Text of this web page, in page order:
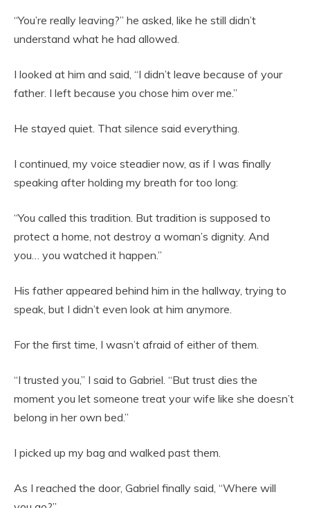
“You’re really leaving?” he asked, like he still didn’t
understand what he had allowed.
I looked at him and said, “I didn’t leave because of your
father. I left because you chose him over me.”
He stayed quiet. That silence said everything.
I continued, my voice steadier now, as if I was finally
speaking after holding my breath for too long:
“You called this tradition. But tradition is supposed to
protect a home, not destroy a woman’s dignity. And
you… you watched it happen.”
His father appeared behind him in the hallway, trying to
speak, but I didn’t even look at him anymore.
For the first time, I wasn’t afraid of either of them.
“I trusted you,” I said to Gabriel. “But trust dies the
moment you let someone treat your wife like she doesn’t
belong in her own bed.”
I picked up my bag and walked past them.
As I reached the door, Gabriel finally said, “Where will